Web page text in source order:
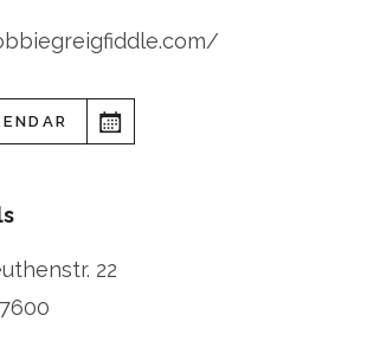
22